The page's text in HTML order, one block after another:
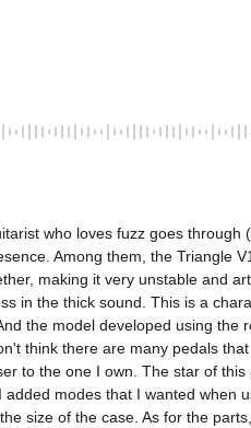
who loves fuzz goes
Among them, the
making it very unstable and
in the thick sound. This is a
the model developed using
think there are many pedals
to the one I own. The star of
modes that I wanted
size of the case. As for the